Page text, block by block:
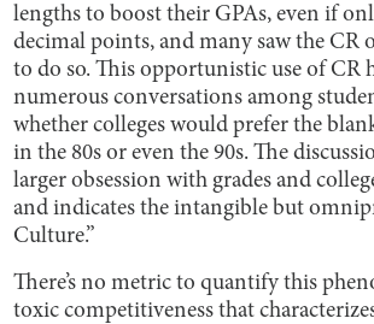
lengths to boost their GPAs, even if
decimal points, and many saw the CR
to do so. This opportunistic use of CR
numerous conversations among
whether colleges would prefer the
in the 80s or even the 90s. The
larger obsession with grades and
and indicates the intangible but
Culture.”
There’s no metric to quantify this
toxic competitiveness that